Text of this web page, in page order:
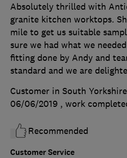
Customer Service
Absolutely thrilled with
granite kitchen worktops.
mile to get us suitable
sure we had what we
fitting done by Andy and
standard and we are
Customer in South Yorkshire
06/06/2019 , work
Recommended